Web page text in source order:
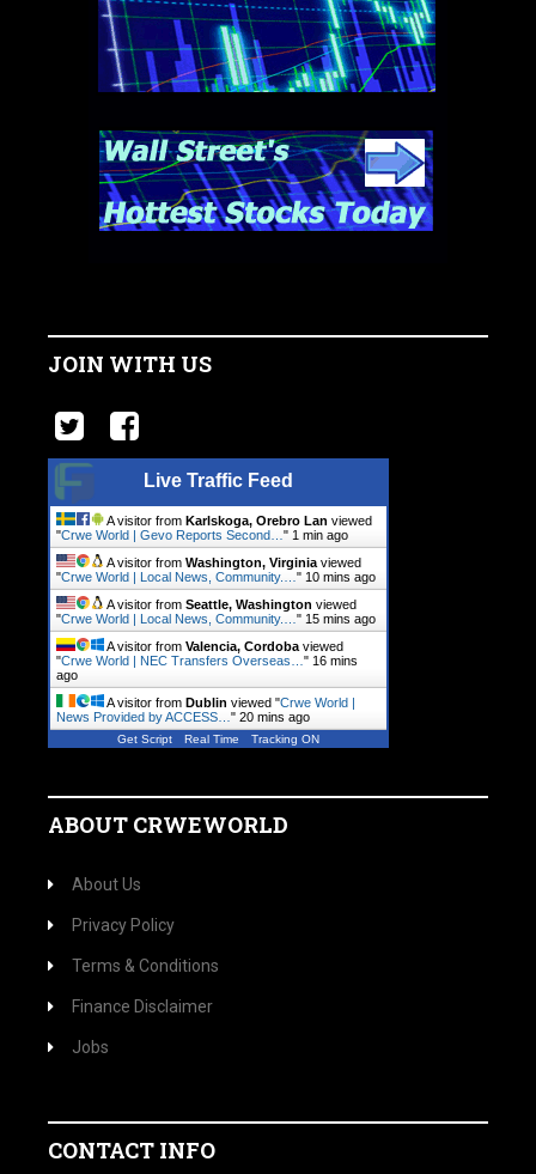
JOIN WITH US
Live Traffic Feed
A visitor from Karlskoga, Orebro Lan viewed
"Crwe World | Gevo Reports Second… " 1 min ago
A visitor from Washington, Virginia viewed
"Crwe World | Local News, Community.… " 10 mins ago
A visitor from Seattle, Washington viewed
"Crwe World | Local News, Community.… " 15 mins ago
A visitor from Valencia, Cordoba viewed
"Crwe World | NEC Transfers Overseas… " 16 mins
ago
A visitor from Dublin viewed "Crwe World |
News Provided by ACCESS… " 20 mins ago
Get Script Real Time Tracking ON
ABOUT CRWEWORLD
About Us
Privacy Policy
Terms & Conditions
Finance Disclaimer
Jobs
CONTACT INFO